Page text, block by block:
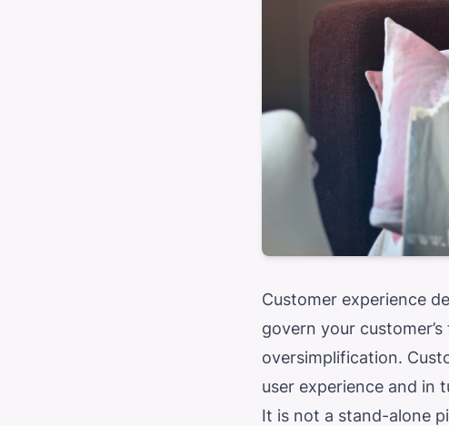
Customer experience
govern your
oversimplification.
user experience and in
It is not a stand-alone